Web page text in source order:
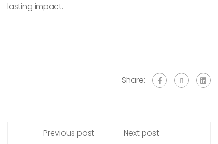
lasting impact.
Share:
Previous post Next post